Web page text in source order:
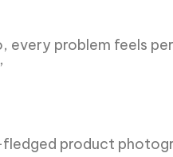
every problem feels
product